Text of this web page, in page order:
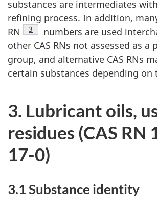
substances are intermediates
refining process. In addition,
RN
Footnote
3
numbers are used
other CAS RNs not assessed as a
group, and alternative CAS RNs
certain substances depending on
3. Lubricant oils,
residues (CAS RN
17-0)
3.1 Substance identity